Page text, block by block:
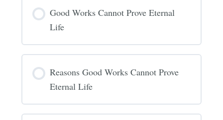
Good Works Cannot Prove Eternal
Life
Reasons Good Works Cannot Prove
Eternal Life